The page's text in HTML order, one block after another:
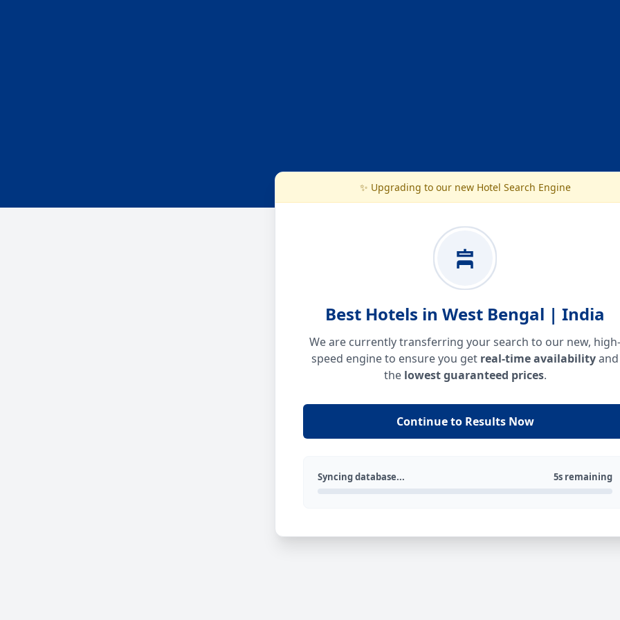
✨ Upgrading to our new Hotel Search Engine
Best Hotels in West Bengal | India
We are currently transferring your search to our new, high-
speed engine to ensure you get real-time availabilityand
the lowest guaranteed prices.
Continue to Results Now
Syncing database... 5s remaining